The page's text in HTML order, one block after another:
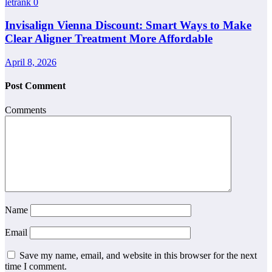
Invisalign Vienna Discount: Smart Ways to Make
Clear Aligner Treatment More Affordable
April 8, 2026
Post Comment
Comments
Name
Email
Save my name, email, and website in this browser for the next
time I comment.